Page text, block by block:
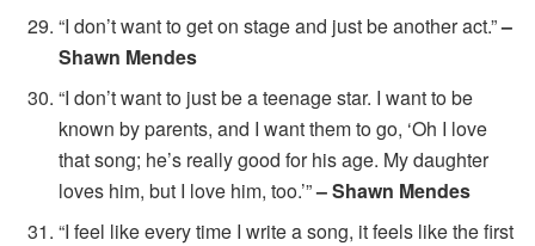
“I don’t want to get on stage and just be another act.”–
Shawn Mendes
“I don’t want to just be a teenage star. I want to be
known by parents, and I want them to go, ‘Oh I love
that song; he’s really good for his age. My daughter
loves him, but I love him, too.’”– Shawn Mendes
“I feel like every time I write a song, it feels like the first